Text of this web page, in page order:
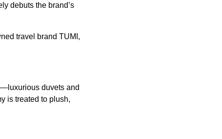
debuts the brand’s
travel brand TUMI,
duvets and
is treated to plush,